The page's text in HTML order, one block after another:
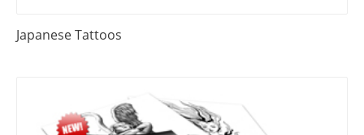
Japanese Tattoos